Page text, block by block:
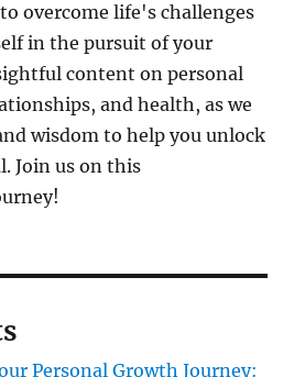
overcome life's challenges
in the pursuit of your
content on personal
and health, as we
wisdom to help you unlock
Join us on this
Personal Growth Journey: